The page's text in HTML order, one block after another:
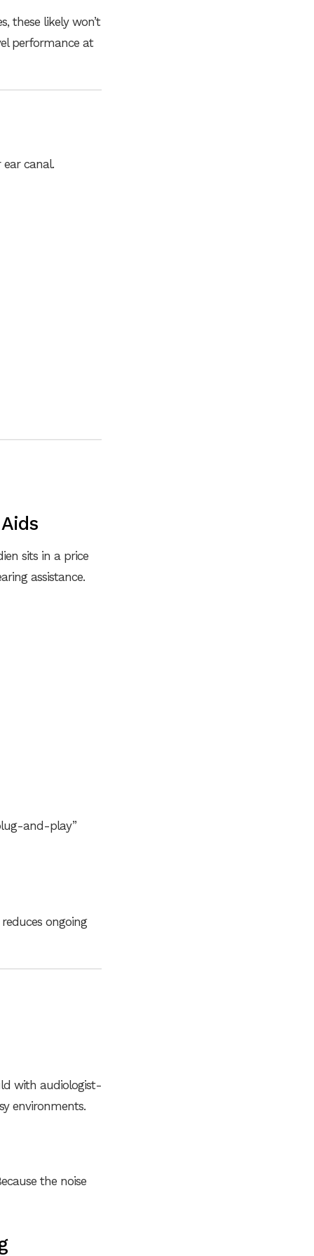
these likely won’t
performance at
canal.
sits in a price
assistance.
and-play”
ongoing
with audiologist-
environments.
the noise